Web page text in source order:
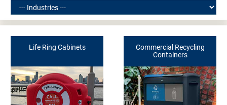
Life Ring Cabinets
Commercial Recycling
Containers